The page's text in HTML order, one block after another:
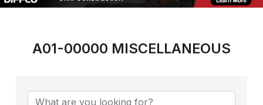
A01-00000 MISCELLANEOUS